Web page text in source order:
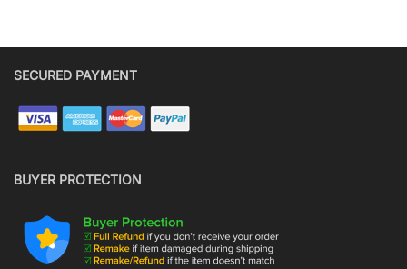
SECURED PAYMENT
BUYER PROTECTION